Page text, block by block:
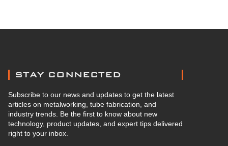
STAY CONNECTED
Subscribe to our news and updates to get the latest
articles on metalworking, tube fabrication, and
industry trends. Be the first to know about new
technology, product updates, and expert tips delivered
right to your inbox.